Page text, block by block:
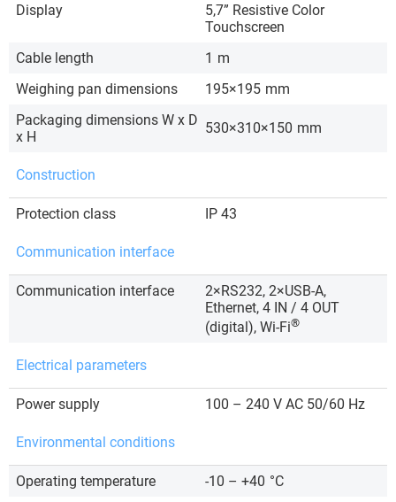
Display
5,7” Resistive Color
Touchscreen
Cable length
1 m
Weighing pan dimensions
195×195 mm
Packaging dimensions W x D
x H
530×310×150 mm
Construction
Protection class IP 43
Communication interface
Communication interface
2×RS232, 2×USB-A,
Ethernet, 4 IN / 4 OUT
(digital), Wi-Fi®
Electrical parameters
Power supply 100 – 240 V AC 50/60 Hz
Environmental conditions
Operating temperature -10 – +40 °C